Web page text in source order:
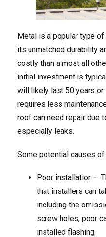
Metal is a popular type
its unmatched durability
costly than almost all
initial investment is
will likely last 50 years or
requires less
roof can need repair due
especially leaks.
Some potential causes
Poor installation –
that installers can
including the
screw holes, poor
installed flashing.